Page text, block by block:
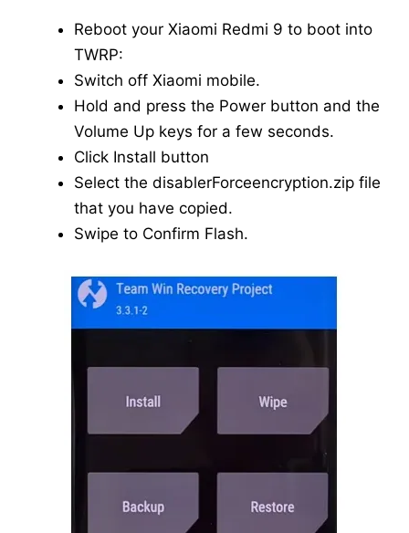
Reboot your Xiaomi Redmi 9 to boot into
TWRP:
Switch off Xiaomi mobile.
Hold and press the Power button and the
Volume Up keys for a few seconds.
Click Install button
Select the disablerForceencryption.zip file
that you have copied.
Swipe to Confirm Flash.